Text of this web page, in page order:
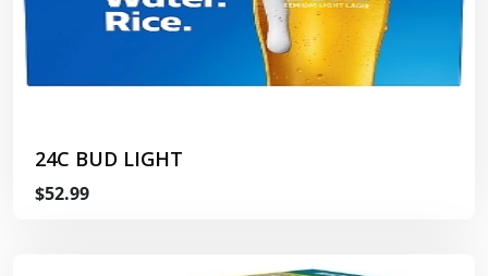
24C BUD LIGHT
$52.99